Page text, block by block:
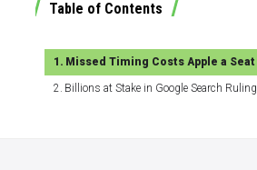
Table of Contents
Missed Timing Costs Apple a Seat
Billions at Stake in Google Search Ruling